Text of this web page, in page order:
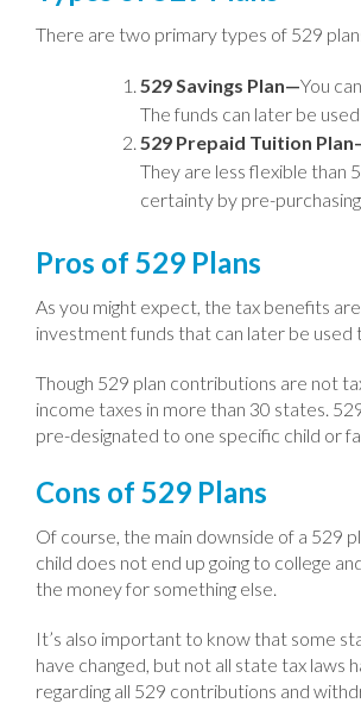
There are two primary types of 529
529 Savings Plan—You
The funds can later be
529 Prepaid Tuition
They are less flexible than
certainty by pre-
Pros of 529 Plans
As you might expect, the tax benefits
investment funds that can later be
Though 529 plan contributions are not
income taxes in more than 30 states.
pre-designated to one specific child or
Cons of 529 Plans
Of course, the main downside of a 529
child does not end up going to college
the money for something else.
It’s also important to know that some
have changed, but not all state tax laws
regarding all 529 contributions and